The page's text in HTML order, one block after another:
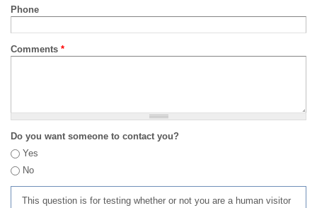
Phone
Comments *
Do you want someone to contact you?
Yes
No
This question is for testing whether or not you are a human visitor